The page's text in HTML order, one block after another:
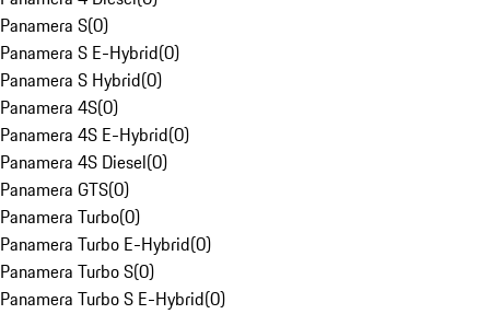
Panamera S(0)
Panamera S E-Hybrid(0)
Panamera S Hybrid(0)
Panamera 4S(0)
Panamera 4S E-Hybrid(0)
Panamera 4S Diesel(0)
Panamera GTS(0)
Panamera Turbo(0)
Panamera Turbo E-Hybrid(0)
Panamera Turbo S(0)
Panamera Turbo S E-Hybrid(0)